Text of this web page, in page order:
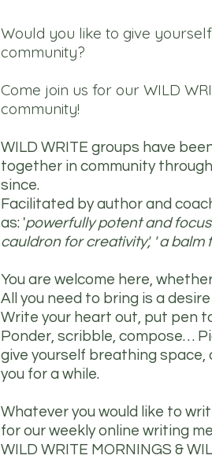
Would you like to give
community?
Come join us for our WILD
community!
WILD WRITE groups have
together in community
since.
Facilitated by author and
as: 'powerfully potent and
cauldron for creativity', ' a balm
You are welcome here,
All you need to bring is a
Write your heart out, put pen
Ponder, scribble, compose…
give yourself breathing
you for a while.
Whatever you would like to
for our weekly online writing
WILD WRITE MORNINGS &